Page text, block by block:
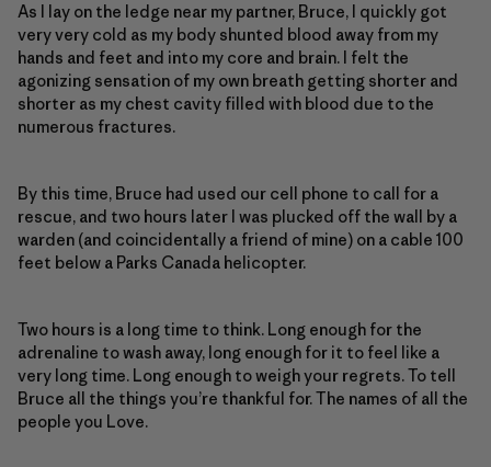
As I lay on the ledge near my partner, Bruce, I quickly got
very very cold as my body shunted blood away from my
hands and feet and into my core and brain. I felt the
agonizing sensation of my own breath getting shorter and
shorter as my chest cavity filled with blood due to the
numerous fractures.
By this time, Bruce had used our cell phone to call for a
rescue, and two hours later I was plucked off the wall by a
warden (and coincidentally a friend of mine) on a cable 100
feet below a Parks Canada helicopter.
Two hours is a long time to think. Long enough for the
adrenaline to wash away, long enough for it to feel like a
very long time. Long enough to weigh your regrets. To tell
Bruce all the things you’re thankful for. The names of all the
people you Love.